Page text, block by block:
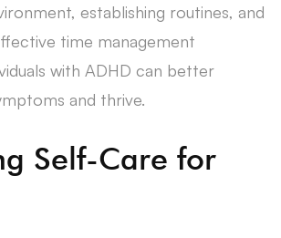
establishing routines, and
time management
with ADHD can better
and thrive.
Self-Care for